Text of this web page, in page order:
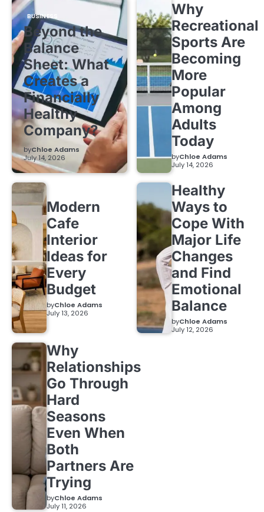
BUSINESS
Beyond the
Balance
Sheet: What
Creates a
Financially
Healthy
Company?
byChloe Adams
July 14, 2026
Why
Recreational
Sports Are
Becoming
More
Popular
Among
Adults
Today
byChloe Adams
July 14, 2026
Modern
Cafe
Interior
Ideas for
Every
Budget
byChloe Adams
July 13, 2026
Healthy
Ways to
Cope With
Major Life
Changes
and Find
Emotional
Balance
byChloe Adams
July 12, 2026
Why
Relationships
Go Through
Hard
Seasons
Even When
Both
Partners Are
Trying
byChloe Adams
July 11, 2026